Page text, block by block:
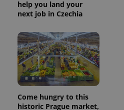
help you land your
next job in Czechia
Come hungry to this
historic Prague market,
PHPSESSID